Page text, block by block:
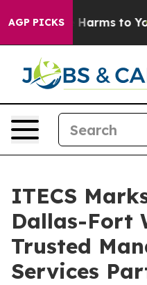
AGP PICKS
Abate Harms to Youth
ITECS
Dallas-Fort
Trusted
Services